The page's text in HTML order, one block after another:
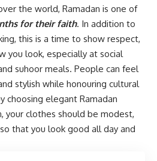
the world, Ramadan is one of
for their faith. In addition to
this is a time to show respect,
you look, especially at social
suhoor meals. People can feel
stylish while honouring cultural
choosing elegant Ramadan
your clothes should be modest,
that you look good all day and